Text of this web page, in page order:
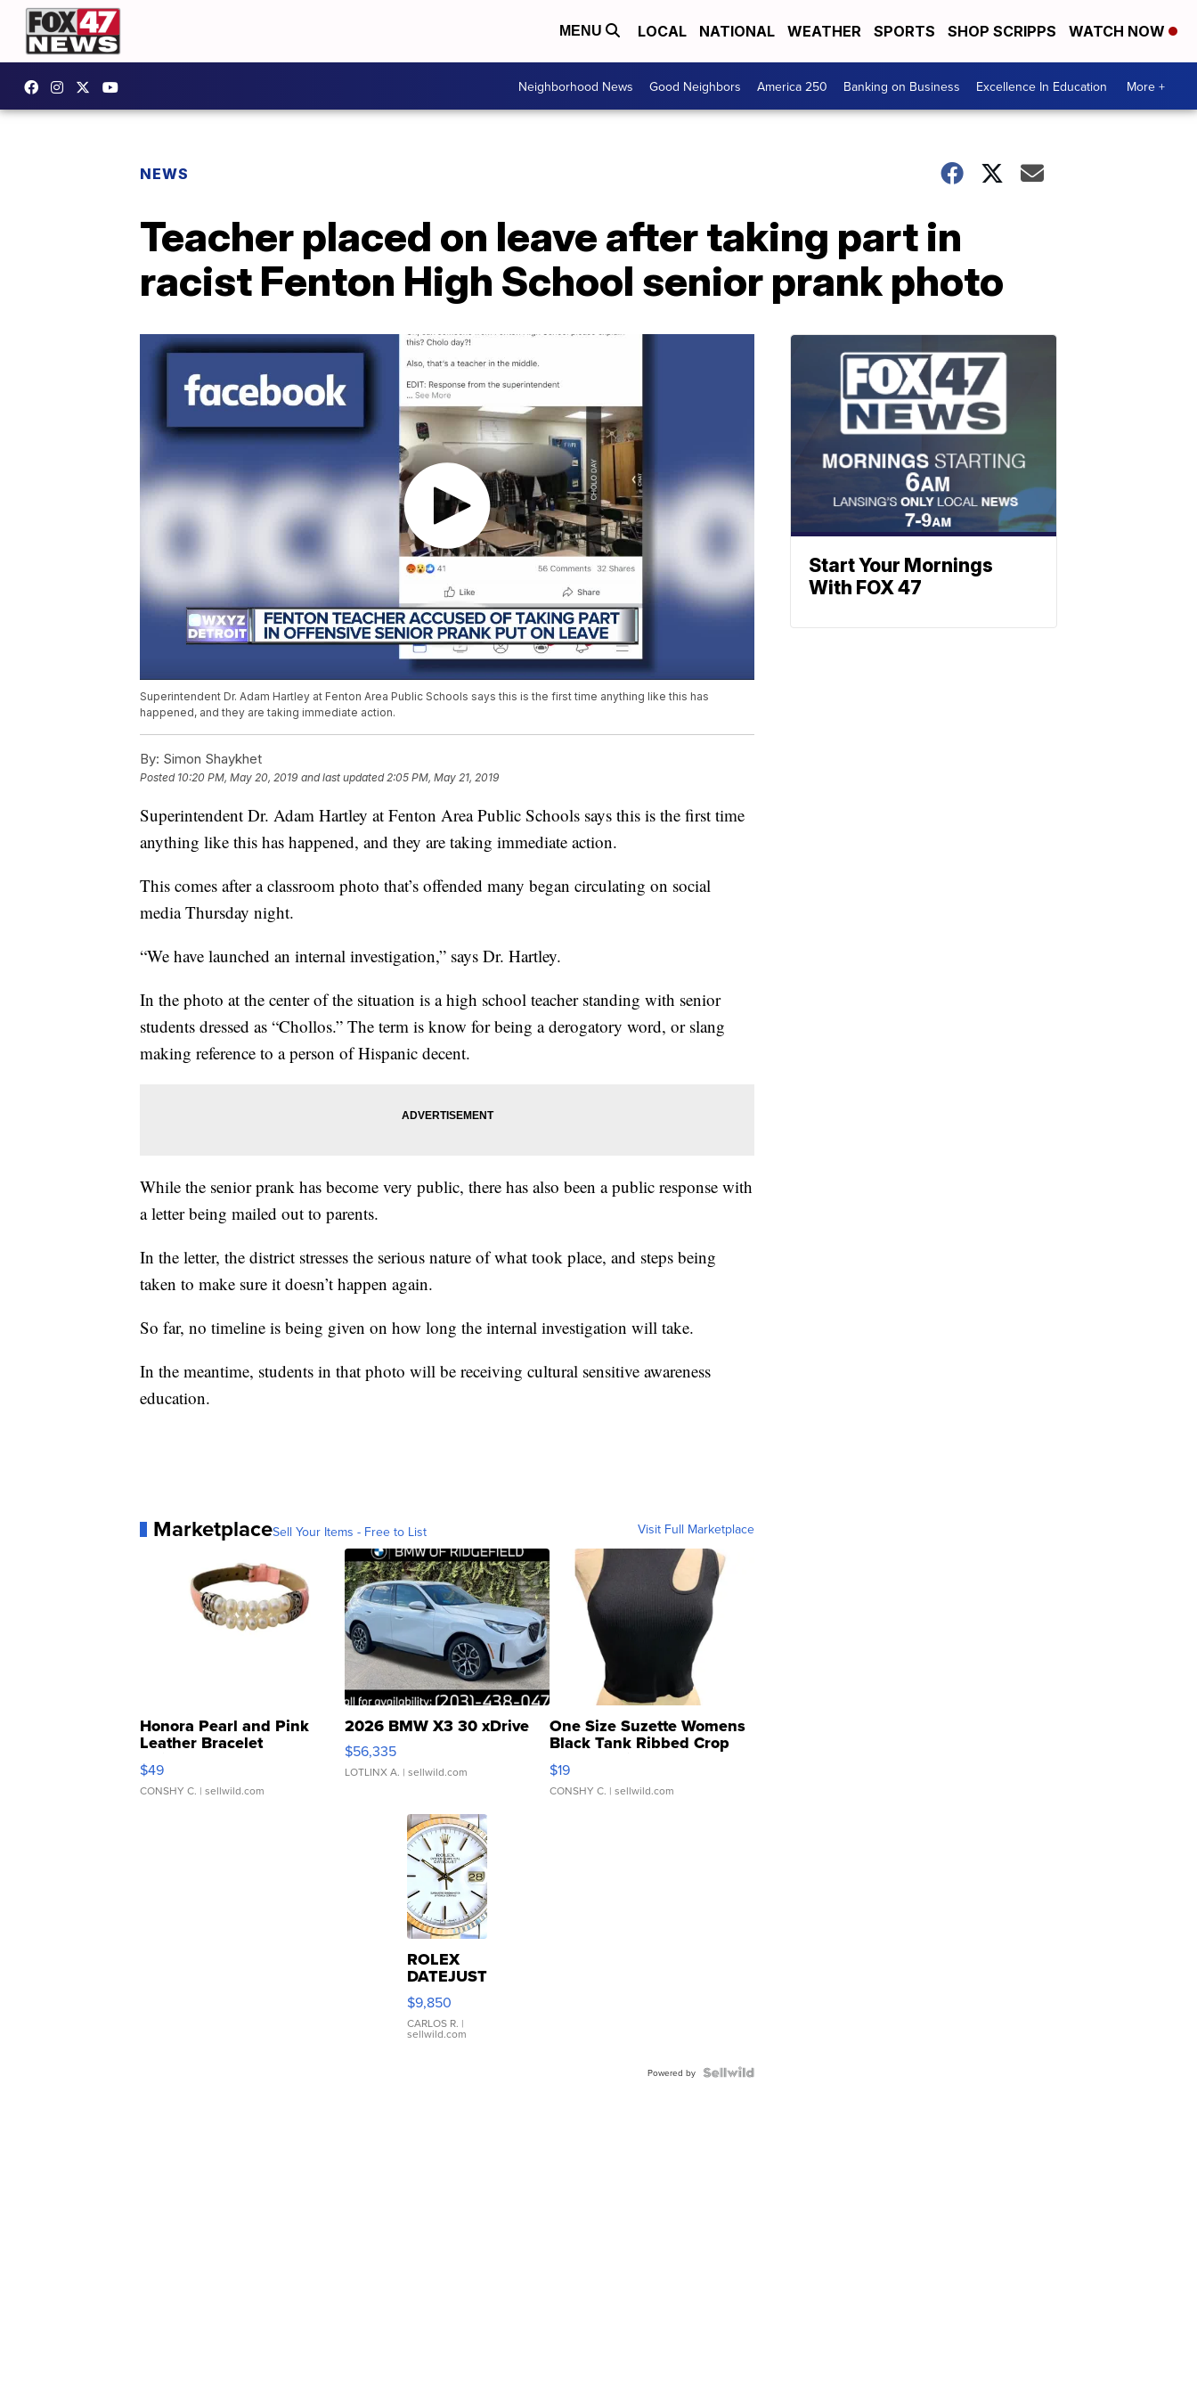
MENU LOCAL NATIONAL WEATHER SPORTS SHOP SCRIPPS WATCH NOW
Neighborhood News Good Neighbors America 250 Banking on Business Excellence In Education More +
NEWS
Teacher placed on leave after taking part in
racist Fenton High School senior prank photo
Superintendent Dr. Adam Hartley at Fenton Area Public Schools says this is the first time anything like this has
happened, and they are taking immediate action.
By: Simon Shaykhet
Posted 10:20 PM, May 20, 2019 and last updated 2:05 PM, May 21, 2019
Superintendent Dr. Adam Hartley at Fenton Area Public Schools says this is the first time
anything like this has happened, and they are taking immediate action.
This comes after a classroom photo that’s offended many began circulating on social
media Thursday night.
“We have launched an internal investigation,” says Dr. Hartley.
In the photo at the center of the situation is a high school teacher standing with senior
students dressed as “Chollos.” The term is know for being a derogatory word, or slang
making reference to a person of Hispanic decent.
While the senior prank has become very public, there has also been a public response with
a letter being mailed out to parents.
In the letter, the district stresses the serious nature of what took place, and steps being
taken to make sure it doesn’t happen again.
So far, no timeline is being given on how long the internal investigation will take.
In the meantime, students in that photo will be receiving cultural sensitive awareness
education.
MarketplaceSell Your Items - Free to List Visit Full Marketplace
Honora Pearl and Pink
Leather Bracelet
Adjustable Buckle Clo...
$49
CONSHY C. | sellwild.com
2026 BMW X3 30 xDrive
$56,335
LOTLINX A. | sellwild.com
One Size Suzette Womens
Black Tank Ribbed Crop
Asymmetrical ...
$19
CONSHY C. | sellwild.com
ROLEX
DATEJUST
16233
WHITE
DIAL
FLUTED
$9,850
CARLOS R. |
sellwild.com
Powered by
Start Your Mornings
With FOX 47